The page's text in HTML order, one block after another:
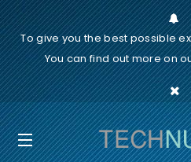
To give you the best possible
You can find out more on